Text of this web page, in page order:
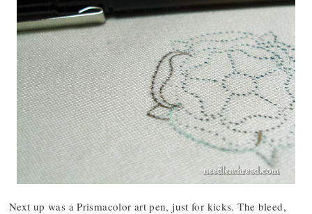
Next up was a Prismacolor art pen, just for kicks. The bleed,